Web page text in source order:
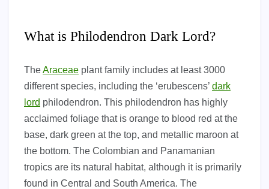
What is Philodendron Dark Lord?
TheAraceae plant family includes at least 3000
different species, including the ‘erubescens’ dark
lord philodendron. This philodendron has highly
acclaimed foliage that is orange to blood red at the
base, dark green at the top, and metallic maroon at
the bottom. The Colombian and Panamanian
tropics are its natural habitat, although it is primarily
found in Central and South America. The